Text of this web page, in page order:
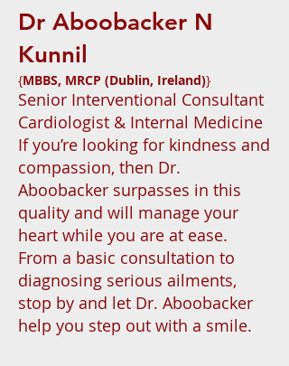
Dr Aboobacker N
Kunnil
{MBBS, MRCP (Dublin, Ireland)}
Senior Interventional Consultant
Cardiologist & Internal Medicine
If you’re looking for kindness and
compassion, then Dr.
Aboobacker surpasses in this
quality and will manage your
heart while you are at ease.
From a basic consultation to
diagnosing serious ailments,
stop by and let Dr. Aboobacker
help you step out with a smile.